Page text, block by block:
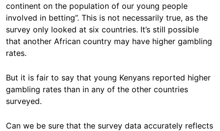
continent on the population of our young people
involved in betting”. This is not necessarily true, as the
survey only looked at six countries. It’s still possible
that another African country may have higher gambling
rates.
But it is fair to say that young Kenyans reported higher
gambling rates than in any of the other countries
surveyed.
Can we be sure that the survey data accurately reflects